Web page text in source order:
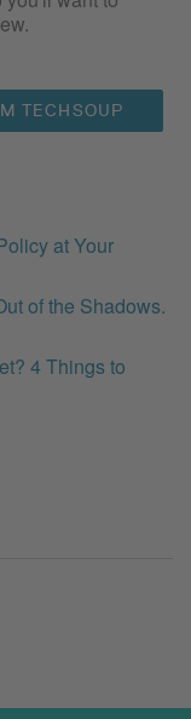
TECHSOUP
at Your
of the Shadows.
4 Things to